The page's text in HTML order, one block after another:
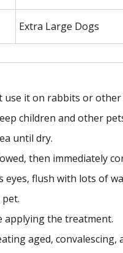
Extra Large Dogs
it on rabbits or other
children and other
until dry.
then immediately
eyes, flush with lots of
applying the treatment.
aged, convalescing,